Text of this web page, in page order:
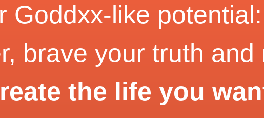
Goddxx-like
brave your truth
the life you